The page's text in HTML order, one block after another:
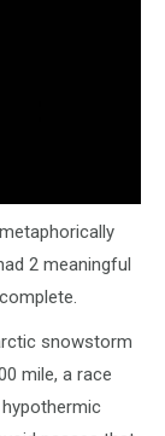
2 meaningful
snowstorm
mile, a race